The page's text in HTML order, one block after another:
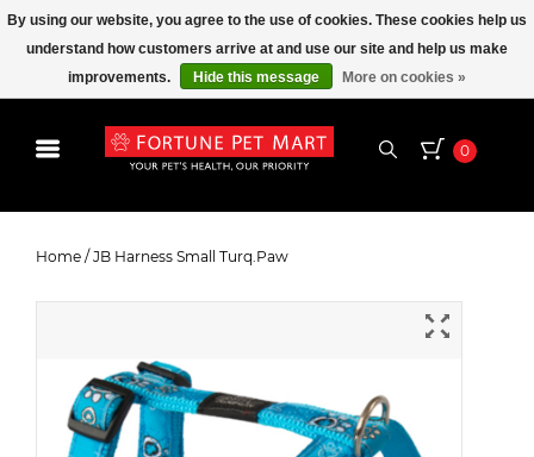
0
Home / JB Harness Small Turq.Paw
By using our website, you agree to the use of cookies. These cookies help us
understand how customers arrive at and use our site and help us make
improvements.
Hide this message More on cookies »